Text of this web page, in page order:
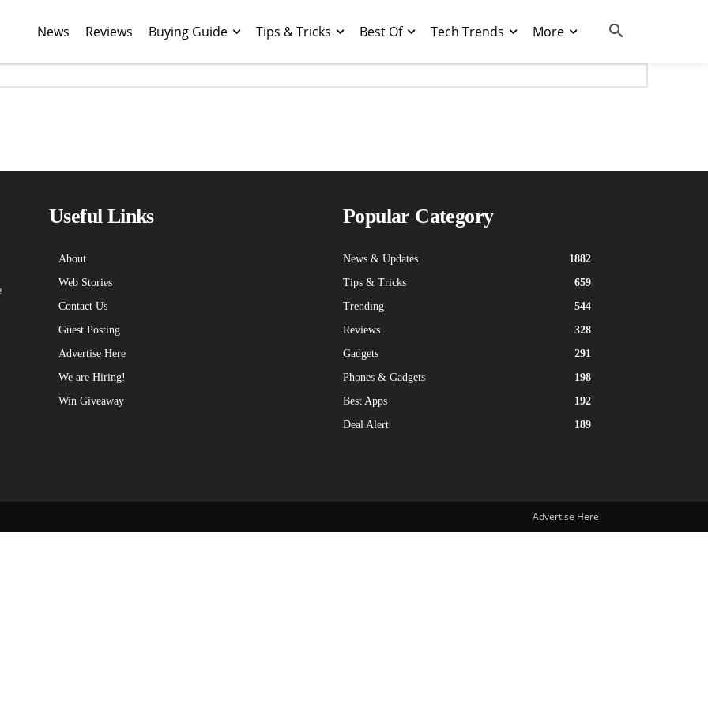
News Reviews Buying Guide Tips & Tricks Best Of Tech Trends More
Techniblogic Logo
Useful Links
About
Web Stories
Contact Us
Guest Posting
Advertise Here
We are Hiring!
Win Giveaway
Popular Category
News & Updates
1882
Tips & Tricks
659
Trending
544
Reviews
328
Gadgets
291
Phones & Gadgets
198
Best Apps
192
Deal Alert
189
Advertise Here